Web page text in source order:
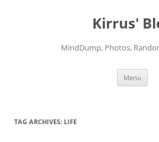
Kirrus'
MindDump, Photos,
Menu
TAG ARCHIVES: LIFE